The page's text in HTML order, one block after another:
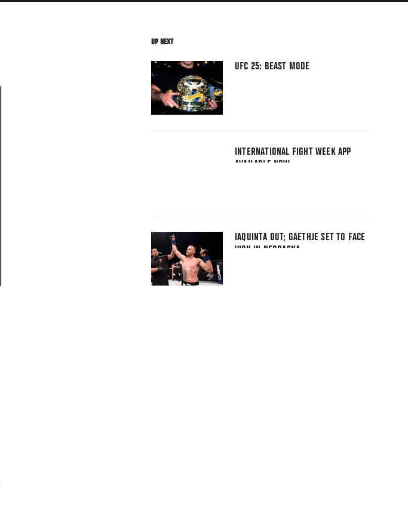
UP NEXT
UFC 25: BEAST MODE
INTERNATIONAL FIGHT WEEK APP
AVAILABLE NOW
IAQUINTA OUT; GAETHJE SET TO FACE
VICK IN NEBRASKA